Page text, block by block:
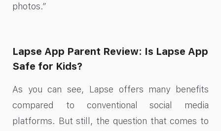
photos.”
Lapse App Parent Review: Is Lapse App
Safe for Kids?
As you can see, Lapse offers many benefits
compared to conventional social media
platforms. But still, the question that comes to